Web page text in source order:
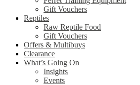
Gift Vouchers
Reptiles
Raw Reptile Food
Gift Vouchers
Offers & Multibuys
Clearance
What’s Going On
Insights
Events